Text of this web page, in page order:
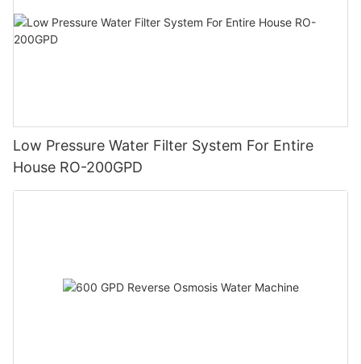
Low Pressure Water Filter System For Entire
House RO-200GPD